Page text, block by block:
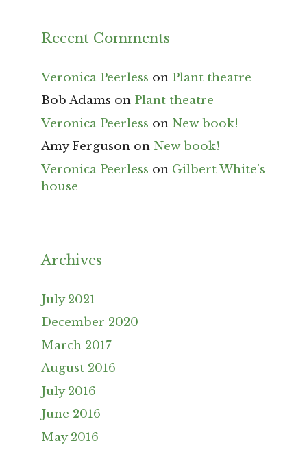
Recent Comments
Veronica Peerless on Plant theatre
Bob Adams on Plant theatre
Veronica Peerless on New book!
Amy Ferguson on New book!
Veronica Peerless on Gilbert White’s
house
Archives
July 2021
December 2020
March 2017
August 2016
July 2016
June 2016
May 2016